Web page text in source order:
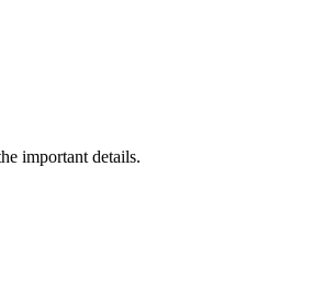
important details.